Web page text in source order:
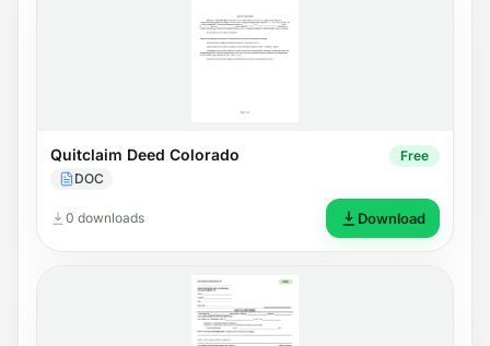
Quitclaim Deed Colorado
DOC
Free
0 downloads Download